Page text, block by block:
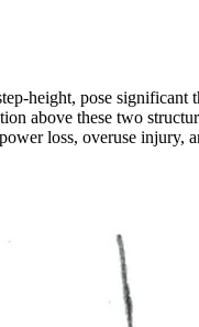
height, pose
above these two
loss, overuse injury,